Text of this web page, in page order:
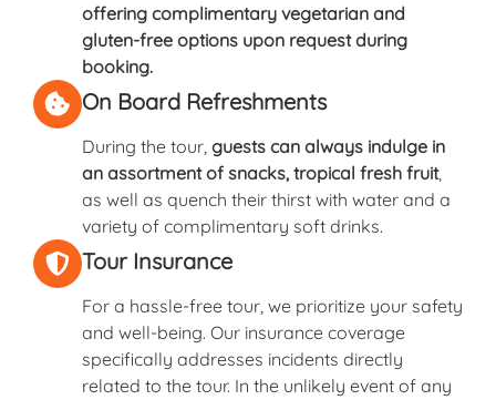
offering complimentary vegetarian and
gluten-free options upon request during
booking.
On Board Refreshments
During the tour, guests can always indulge in
an assortment of snacks, tropical fresh fruit,
as well as quench their thirst with water and a
variety of complimentary soft drinks.
Tour Insurance
For a hassle-free tour, we prioritize your safety
and well-being. Our insurance coverage
specifically addresses incidents directly
related to the tour. In the unlikely event of any